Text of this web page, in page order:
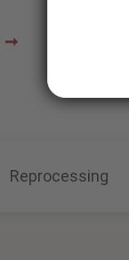
Reprocessing